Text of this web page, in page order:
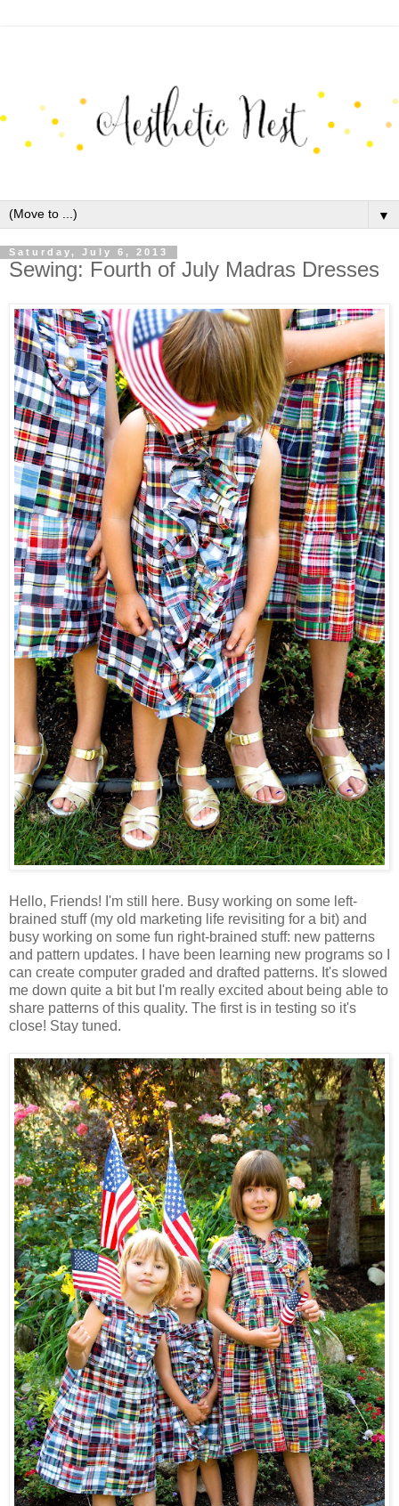
▼
Saturday, July 6, 2013
Sewing: Fourth of July Madras Dresses
Hello, Friends! I'm still here. Busy working on some left-
brained stuff (my old marketing life revisiting for a bit) and
busy working on some fun right-brained stuff: new patterns
and pattern updates. I have been learning new programs so I
can create computer graded and drafted patterns. It's slowed
me down quite a bit but I'm really excited about being able to
share patterns of this quality. The first is in testing so it's
close! Stay tuned.